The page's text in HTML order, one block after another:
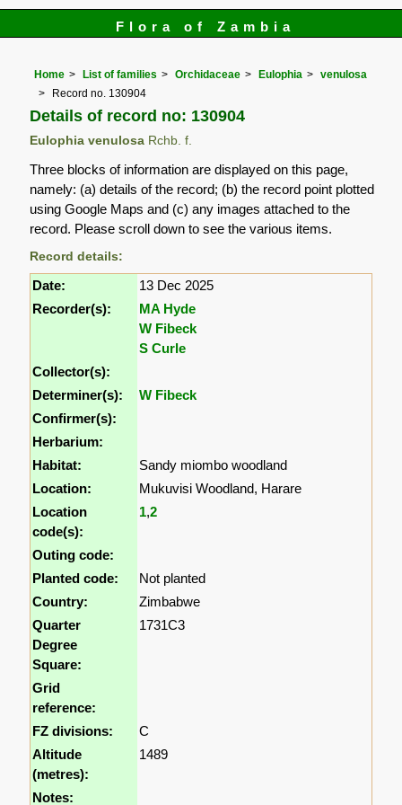
Flora of Zambia
Home List of families Orchidaceae Eulophia
venulosa
Record no. 130904
Details of record no: 130904
Eulophia venulosa Rchb. f.
Three blocks of information are displayed on this page,
namely: (a) details of the record; (b) the record point plotted
using Google Maps and (c) any images attached to the
record. Please scroll down to see the various items.
Record details:
Date:
13 Dec 2025
Recorder(s):
MA Hyde
W Fibeck
S Curle
Collector(s):
Determiner(s):
W Fibeck
Confirmer(s):
Herbarium:
Habitat:
Sandy miombo woodland
Location:
Mukuvisi Woodland, Harare
Location
code(s):
1,2
Outing code:
Planted code:
Not planted
Country:
Zimbabwe
Quarter
Degree
Square:
1731C3
Grid
reference:
FZ divisions:
C
Altitude
(metres):
1489
Notes: